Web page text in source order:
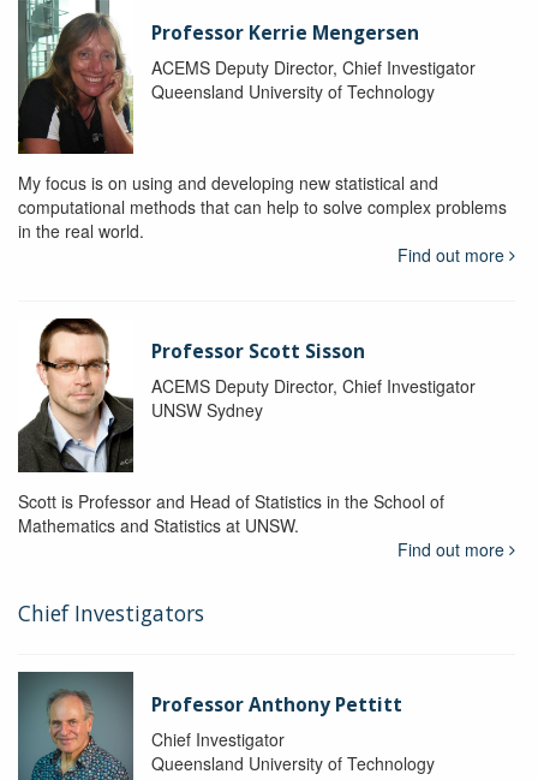
Professor Kerrie Mengersen
ACEMS Deputy Director, Chief Investigator
Queensland University of Technology
My focus is on using and developing new statistical and
computational methods that can help to solve complex problems
in the real world.
Find out more
Professor Scott Sisson
ACEMS Deputy Director, Chief Investigator
UNSW Sydney
Scott is Professor and Head of Statistics in the School of
Mathematics and Statistics at UNSW.
Find out more
Chief Investigators
Professor Anthony Pettitt
Chief Investigator
Queensland University of Technology